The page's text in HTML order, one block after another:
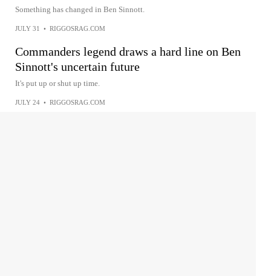
Something has changed in Ben Sinnott.
JULY 31 • RIGGOSRAG.COM
Commanders legend draws a hard line on Ben
Sinnott's uncertain future
It's put up or shut up time.
JULY 24 • RIGGOSRAG.COM